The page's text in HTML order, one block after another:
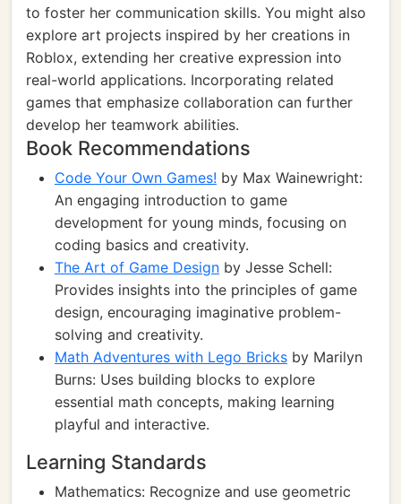
to foster her communication skills. You might also
explore art projects inspired by her creations in
Roblox, extending her creative expression into
real-world applications. Incorporating related
games that emphasize collaboration can further
develop her teamwork abilities.
Book Recommendations
Code Your Own Games! by Max Wainewright:
An engaging introduction to game
development for young minds, focusing on
coding basics and creativity.
The Art of Game Design by Jesse Schell:
Provides insights into the principles of game
design, encouraging imaginative problem-
solving and creativity.
Math Adventures with Lego Bricks by Marilyn
Burns: Uses building blocks to explore
essential math concepts, making learning
playful and interactive.
Learning Standards
Mathematics: Recognize and use geometric